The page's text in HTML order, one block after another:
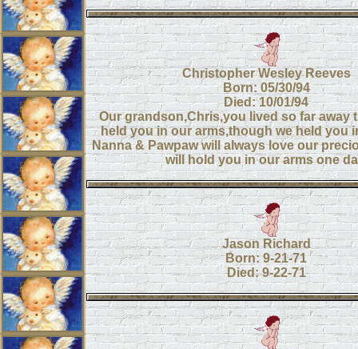
Christopher Wesley Reeves
Born: 05/30/94
Died: 10/01/94
Our grandson,Chris,you lived so far away
held you in our arms,though we held you
Nanna & Pawpaw will always love our
will hold you in our arms one
Jason Richard
Born: 9-21-71
Died: 9-22-71